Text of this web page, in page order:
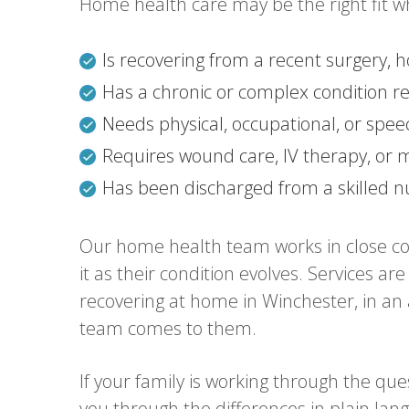
Is recovering from a recent surgery,
Has a chronic or complex condition
Needs physical, occupational, or
Requires wound care, IV therapy, or
Has been discharged from a skilled
Our home health team works in close
it as their condition evolves. Services
recovering at home in Winchester, in
team comes to them.
If your family is working through the